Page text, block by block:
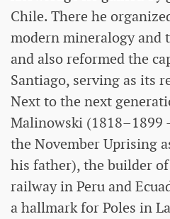
Chile. There he
modern mineralogy and
and also reformed the
Santiago, serving as its
Next to the next
Malinowski (1818–1899
the November Uprising
his father), the builder
railway in Peru and
a hallmark for Poles in